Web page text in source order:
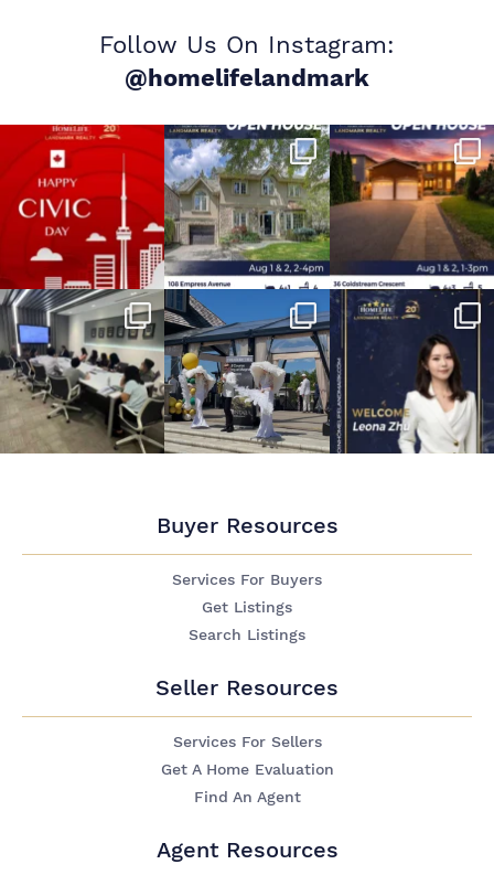
Follow Us On Instagram:
@homelifelandmark
Buyer Resources
Services For Buyers
Get Listings
Search Listings
Seller Resources
Services For Sellers
Get A Home Evaluation
Find An Agent
Agent Resources